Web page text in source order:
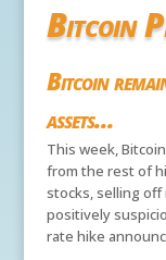
Bitcoin
Bitcoin
assets...
This week,
from the rest of
stocks, selling
positively
rate hike